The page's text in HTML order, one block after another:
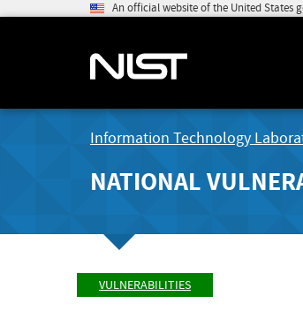
An official website of the United States
Information Technology
NATIONAL
VULNERABILITIES